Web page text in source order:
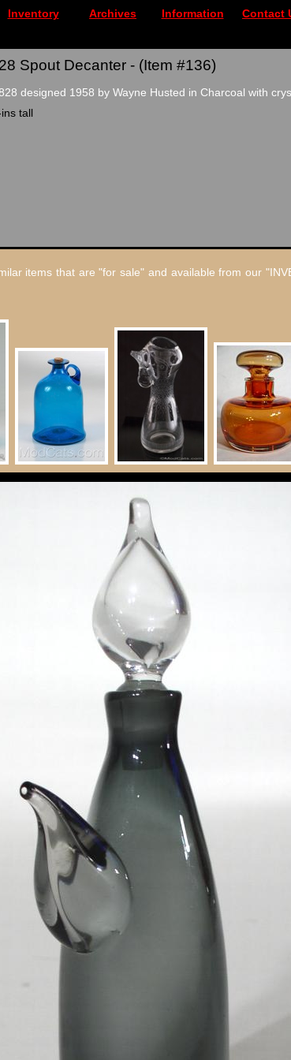
Inventory Archives Information Contact
Spout Decanter - (Item #136)
designed 1958 by Wayne Husted in Charcoal with
tall
items that are "for sale" and available from our